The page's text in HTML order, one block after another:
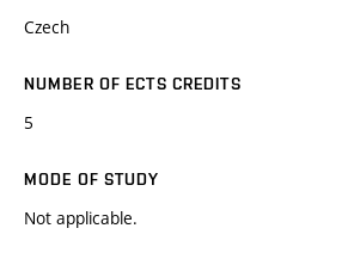
Czech
NUMBER OF ECTS CREDITS
5
MODE OF STUDY
Not applicable.